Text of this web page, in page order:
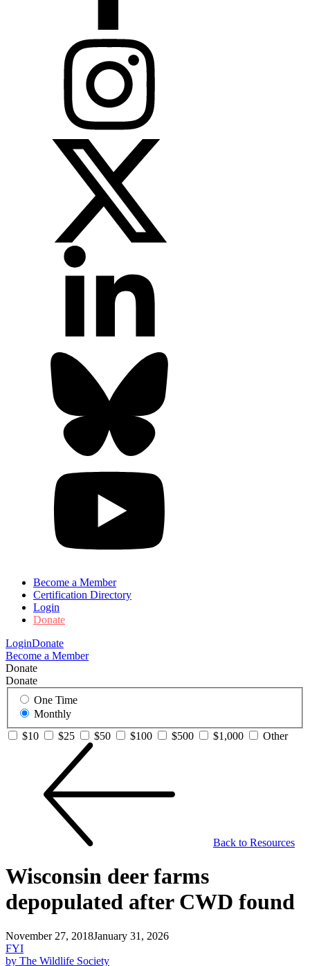
Become a Member
Certification Directory
Login
Donate
LoginDonate
Become a Member
Donate
Donate
One Time
Monthly
$10
$25 $50 $100 $500 $1,000 Other
Back to Resources
Wisconsin deer farms
depopulated after CWD found
November 27, 2018January 31, 2026
FYI
by The Wildlife Society